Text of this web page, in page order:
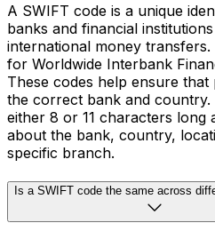
A SWIFT code is a unique
banks and financial
international money
for Worldwide Interbank
These codes help ensure
the correct bank and country.
either 8 or 11 characters long
about the bank, country,
specific branch.
Is a SWIFT code the same across